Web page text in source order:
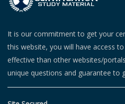
It is our commitment to get your
this website, you will have access
effective than other websites/
unique questions and guarantee to